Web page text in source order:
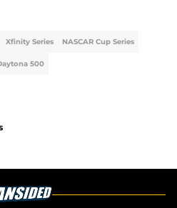
Xfinity Series NASCAR Cup Series
500